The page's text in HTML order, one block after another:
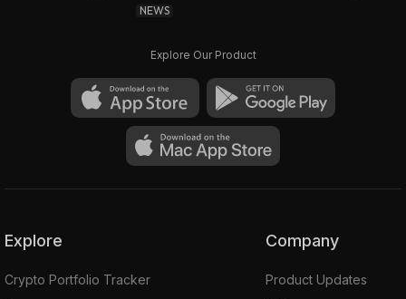
NEWS
Explore Our Product
Explore
Crypto Portfolio Tracker
Company
Product Updates